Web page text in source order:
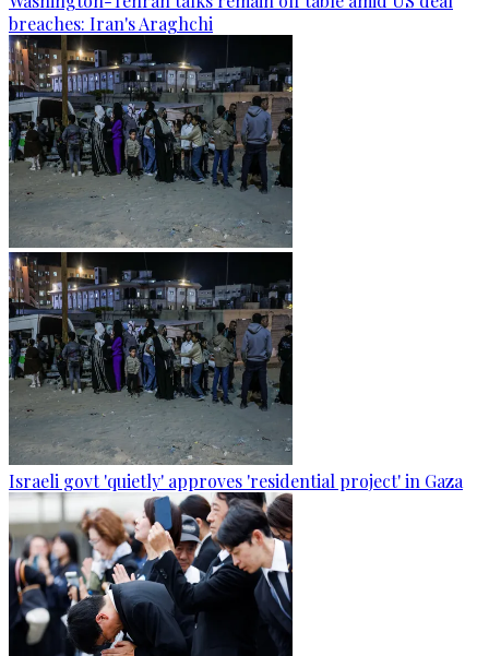
breaches: Iran's Araghchi
Israeli govt 'quietly' approves 'residential project' in Gaza